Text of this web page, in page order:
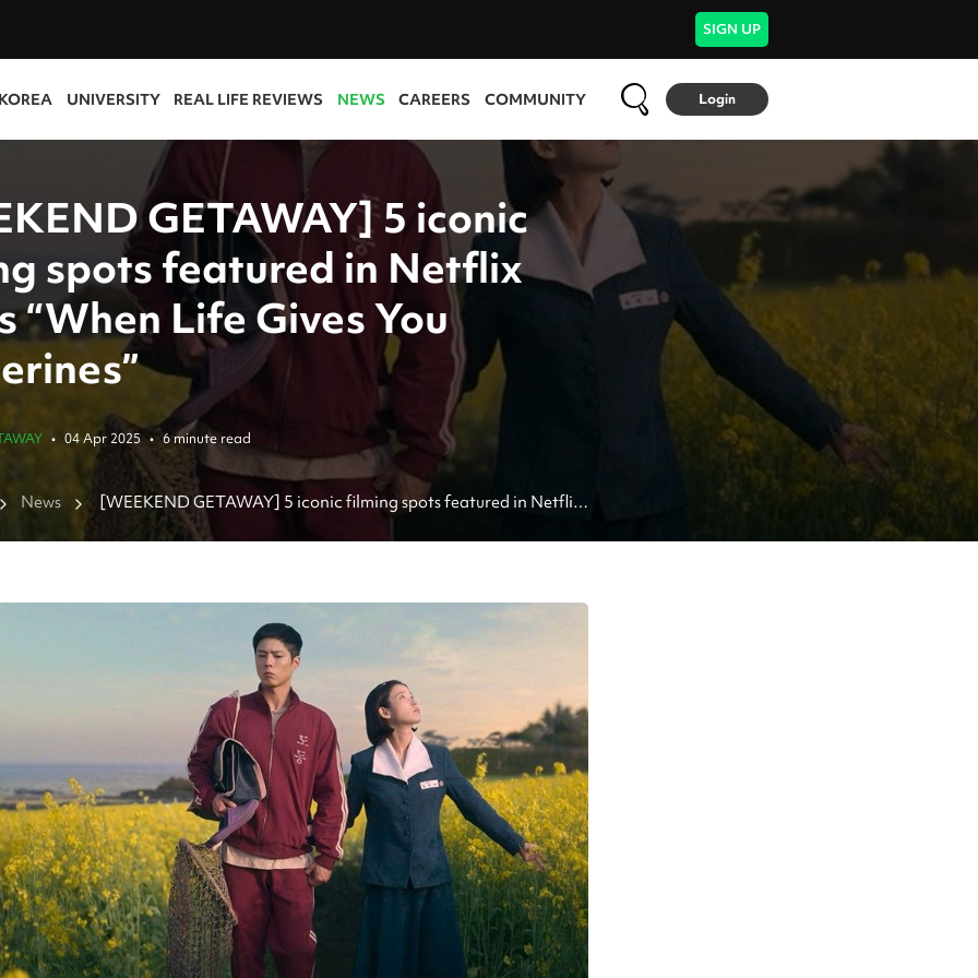
SIGN UP
UNIVERSITY REAL LIFE REVIEWS NEWS CAREERS COMMUNITY Login
GETAWAY] 5 iconic
spots featured in Netflix
“When Life Gives You
• 04 Apr 2025 • 6 minute read
News
[WEEKEND GETAWAY] 5 iconic filming spots featured in Netflix
series “When Life Gives You Tangerines”